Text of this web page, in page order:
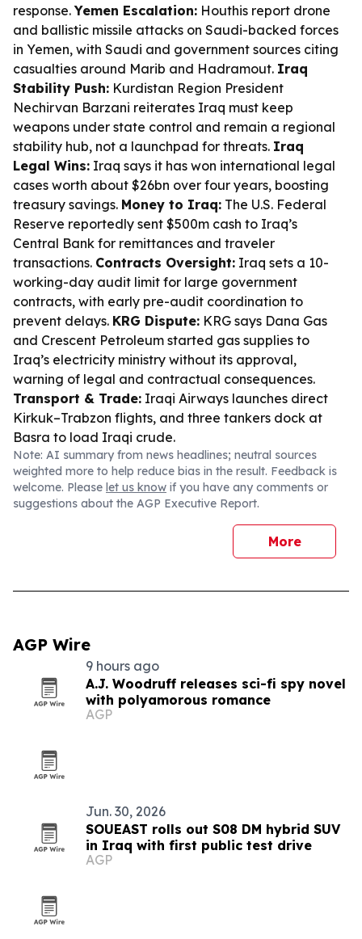
response.Yemen Escalation: Houthis report drone
and ballistic missile attacks on Saudi-backed forces
in Yemen, with Saudi and government sources citing
casualties around Marib and Hadramout. Iraq
Stability Push: Kurdistan Region President
Nechirvan Barzani reiterates Iraq must keep
weapons under state control and remain a regional
stability hub, not a launchpad for threats. Iraq
Legal Wins: Iraq says it has won international legal
cases worth about $26bn over four years, boosting
treasury savings. Money to Iraq: The U.S. Federal
Reserve reportedly sent $500m cash to Iraq’s
Central Bank for remittances and traveler
transactions. Contracts Oversight: Iraq sets a 10-
working-day audit limit for large government
contracts, with early pre-audit coordination to
prevent delays. KRG Dispute: KRG says Dana Gas
and Crescent Petroleum started gas supplies to
Iraq’s electricity ministry without its approval,
warning of legal and contractual consequences.
Transport & Trade: Iraqi Airways launches direct
Kirkuk–Trabzon flights, and three tankers dock at
Basra to load Iraqi crude.
Note: AI summary from news headlines; neutral sources
weighted more to help reduce bias in the result. Feedback is
welcome. Please let us know if you have any comments or
suggestions about the AGP Executive Report.
More
AGP Wire
9 hours ago
A.J. Woodruff releases sci-fi spy novel
with polyamorous romance
AGP
Jun. 30, 2026
SOUEAST rolls out S08 DM hybrid SUV
in Iraq with first public test drive
AGP